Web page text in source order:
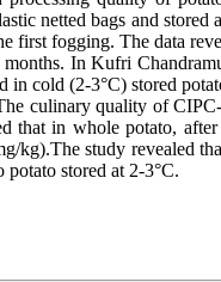
netted bags and stored
fogging. The data
In Kufri
cold (2-3°C) stored
culinary quality of
that in whole potato,
study revealed
stored at 2-3°C.